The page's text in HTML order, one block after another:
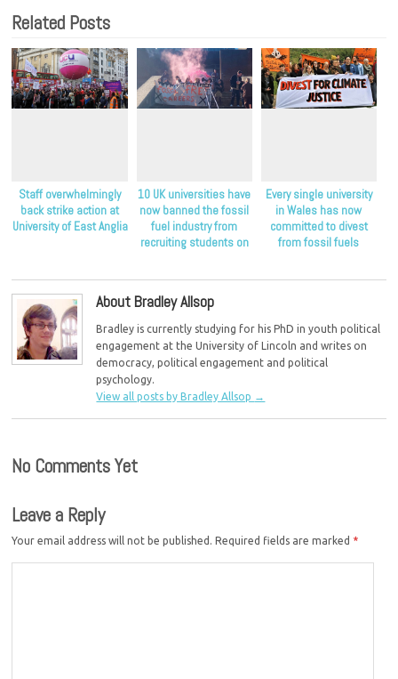
Related Posts
Staff overwhelmingly
back strike action at
University of East Anglia
10 UK universities have
now banned the fossil
fuel industry from
recruiting students on
Every single university
in Wales has now
committed to divest
from fossil fuels
About Bradley Allsop
Bradley is currently studying for his PhD in youth political
engagement at the University of Lincoln and writes on
democracy, political engagement and political
psychology.
View all posts by Bradley Allsop →
No Comments Yet
Leave a Reply
Your email address will not be published. Required fields are marked *